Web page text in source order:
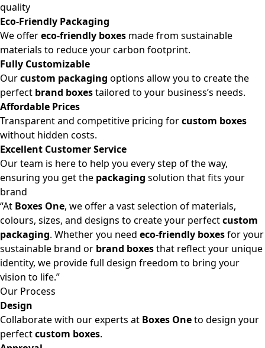
quality
Eco-Friendly Packaging
We offereco-friendly boxes made from sustainable
materials to reduce your carbon footprint.
Fully Customizable
Ourcustom packaging options allow you to create the
perfect brand boxestailored to your business’s needs.
Affordable Prices
Transparent and competitive pricing forcustom boxes
without hidden costs.
Excellent Customer Service
Our team is here to help you every step of the way,
ensuring you get the packaging solution that fits your
brand
“At Boxes One, we offer a vast selection of materials,
colours, sizes, and designs to create your perfectcustom
packaging. Whether you need eco-friendly boxesfor your
sustainable brand or brand boxesthat reflect your unique
identity, we provide full design freedom to bring your
vision to life.”
Our Process
Design
Collaborate with our experts at Boxes Oneto design your
perfectcustom boxes.